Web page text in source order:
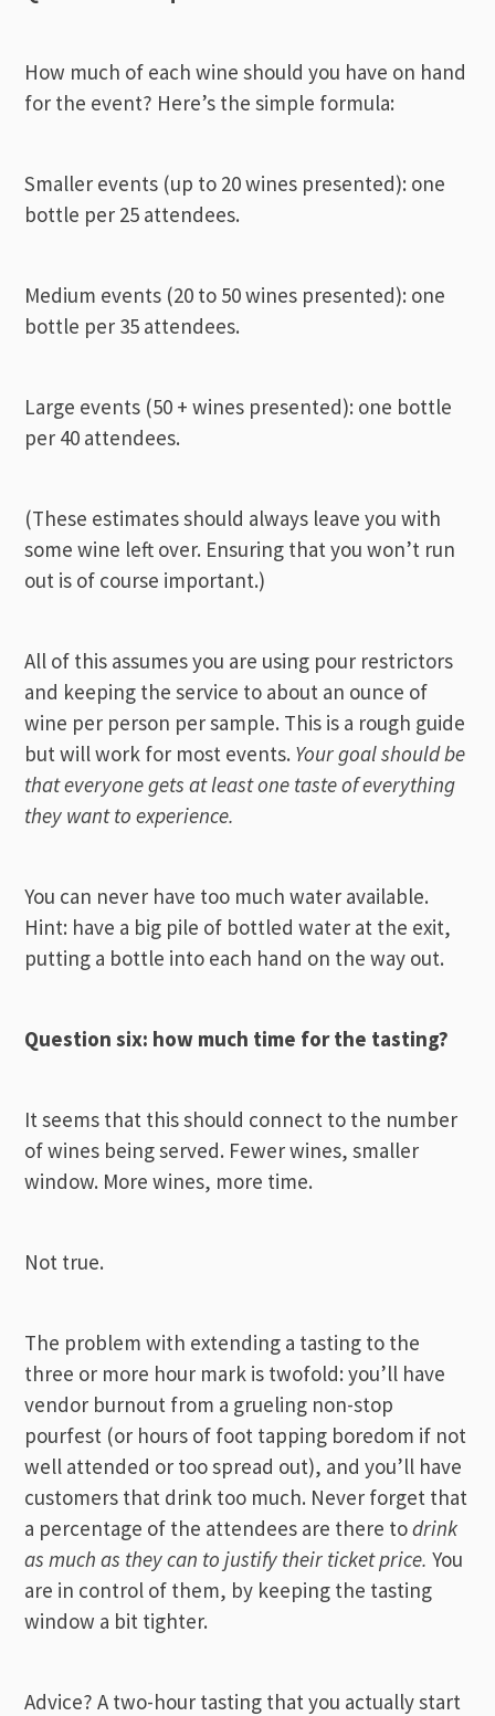
How much of each wine should you have on hand
for the event? Here’s the simple formula:
Smaller events (up to 20 wines presented): one
bottle per 25 attendees.
Medium events (20 to 50 wines presented): one
bottle per 35 attendees.
Large events (50 + wines presented): one bottle
per 40 attendees.
(These estimates should always leave you with
some wine left over. Ensuring that you won’t run
out is of course important.)
All of this assumes you are using pour restrictors
and keeping the service to about an ounce of
wine per person per sample. This is a rough guide
but will work for most events. Your goal should be
that everyone gets at least one taste of everything
they want to experience.
You can never have too much water available.
Hint: have a big pile of bottled water at the exit,
putting a bottle into each hand on the way out.
Question six: how much time for the tasting?
It seems that this should connect to the number
of wines being served. Fewer wines, smaller
window. More wines, more time.
Not true.
The problem with extending a tasting to the
three or more hour mark is twofold: you’ll have
vendor burnout from a grueling non-stop
pourfest (or hours of foot tapping boredom if not
well attended or too spread out), and you’ll have
customers that drink too much. Never forget that
a percentage of the attendees are there todrink
as much as they can to justify their ticket price. You
are in control of them, by keeping the tasting
window a bit tighter.
Advice? A two-hour tasting that you actually start